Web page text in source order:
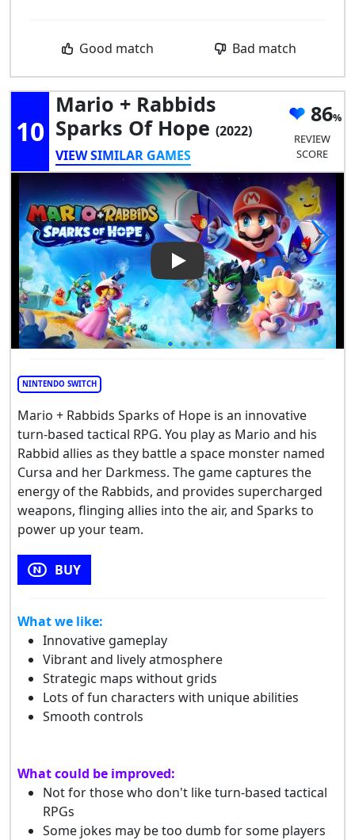
Good match Bad match
10
Mario + Rabbids
Sparks Of Hope (2022)
VIEW SIMILAR GAMES
86
REVIEW
SCORE
Play Video: Mario + Rabbids
NINTENDO SWITCH
Mario + Rabbids Sparks of Hope is an innovative
turn-based tactical RPG. You play as Mario and his
Rabbid allies as they battle a space monster named
Cursa and her Darkmess. The game captures the
energy of the Rabbids, and provides supercharged
weapons, flinging allies into the air, and Sparks to
power up your team.
BUY
What we like:
Innovative gameplay
Vibrant and lively atmosphere
Strategic maps without grids
Lots of fun characters with unique abilities
Smooth controls
What could be improved:
Not for those who don't like turn-based tactical
RPGs
Some jokes may be too dumb for some players